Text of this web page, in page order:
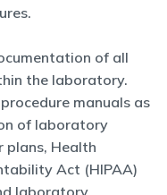
of all
the laboratory.
manuals as
of laboratory
plans, Health
Act (HIPAA)
laboratory